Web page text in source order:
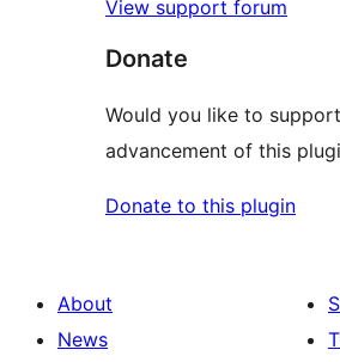
View support forum
Donate
Would you like to
advancement of this
Donate to this plugin
About
News